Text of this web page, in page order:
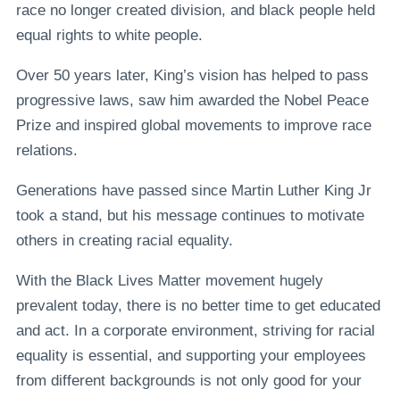
race no longer created division, and black people held
equal rights to white people.
Over 50 years later, King’s vision has helped to pass
progressive laws, saw him awarded the Nobel Peace
Prize and inspired global movements to improve race
relations.
Generations have passed since Martin Luther King Jr
took a stand, but his message continues to motivate
others in creating racial equality.
With the Black Lives Matter movement hugely
prevalent today, there is no better time to get educated
and act. In a corporate environment, striving for racial
equality is essential, and supporting your employees
from different backgrounds is not only good for your